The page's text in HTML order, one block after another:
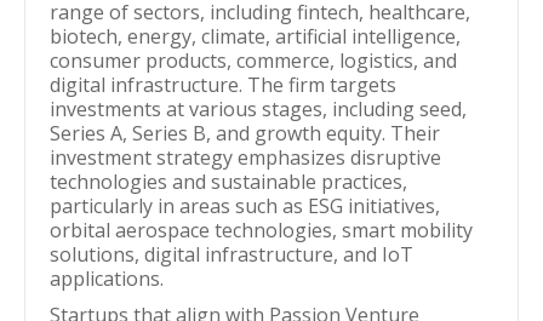
range of sectors, including fintech, healthcare,
biotech, energy, climate, artificial intelligence,
consumer products, commerce, logistics, and
digital infrastructure. The firm targets
investments at various stages, including seed,
Series A, Series B, and growth equity. Their
investment strategy emphasizes disruptive
technologies and sustainable practices,
particularly in areas such as ESG initiatives,
orbital aerospace technologies, smart mobility
solutions, digital infrastructure, and IoT
applications.
Startups that align with Passion Venture